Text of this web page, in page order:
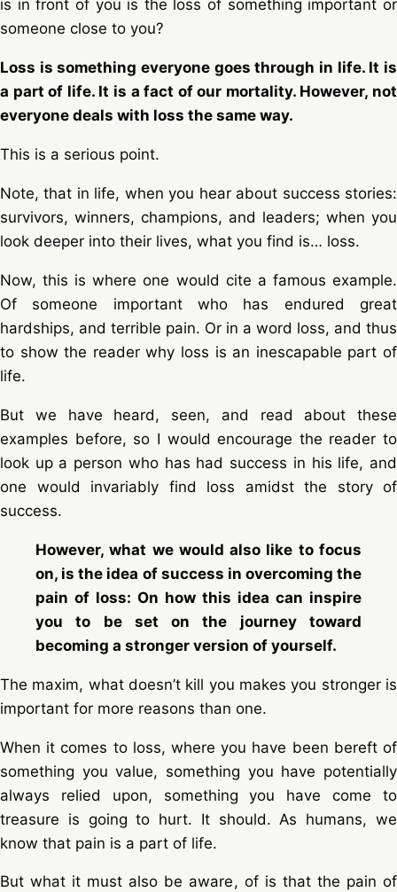
is in front of you is the loss of something important or
someone close to you?
Loss is something everyone goes through in life. It is
a part of life. It is a fact of our mortality. However, not
everyone deals with loss the same way.
This is a serious point.
Note, that in life, when you hear about success stories:
survivors, winners, champions, and leaders; when you
look deeper into their lives, what you find is… loss.
Now, this is where one would cite a famous example.
Of someone important who has endured great
hardships, and terrible pain. Or in a word loss, and thus
to show the reader why loss is an inescapable part of
life.
But we have heard, seen, and read about these
examples before, so I would encourage the reader to
look up a person who has had success in his life, and
one would invariably find loss amidst the story of
success.
However, what we would also like to focus
on, is the idea of success in overcoming the
pain of loss: On how this idea can inspire
you to be set on the journey toward
becoming a stronger version of yourself.
The maxim, what doesn’t kill you makes you stronger is
important for more reasons than one.
When it comes to loss, where you have been bereft of
something you value, something you have potentially
always relied upon, something you have come to
treasure is going to hurt. It should. As humans, we
know that pain is a part of life.
But what it must also be aware, of is that the pain of